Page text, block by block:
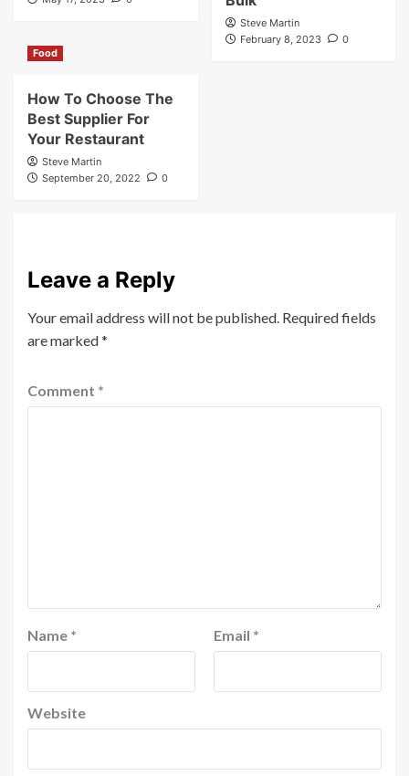
Steve Martin
February 8, 2023
0
Food
How To Choose The
Best Supplier For
Your Restaurant
Steve Martin
September 20, 2022
0
Leave a Reply
Your email address will not be published. Required fields
are marked*
Comment *
Name * Email *
Website